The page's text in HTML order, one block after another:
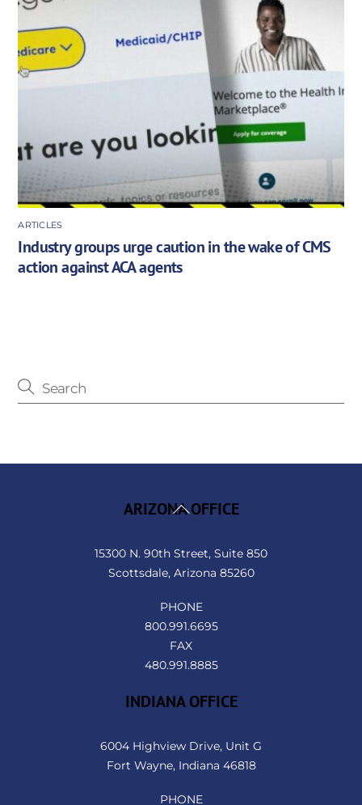
ARTICLES
Industry groups urge caution in the wake of CMS
action against ACA agents
Back
ARIZONA OFFICE
15300 N. 90th Street, Suite 850
Scottsdale, Arizona 85260
PHONE
800.991.6695
FAX
480.991.8885
INDIANA OFFICE
6004 Highview Drive, Unit G
Fort Wayne, Indiana 46818
PHONE